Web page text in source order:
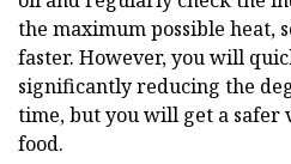
the maximum possible heat,
faster. However, you will
significantly reducing the
time, but you will get a safer
food.